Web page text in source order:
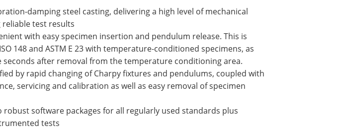
damping steel casting, delivering a high level of mechanical
test results
with easy specimen insertion and pendulum release. This is
148 and ASTM E 23 with temperature-conditioned specimens, as
seconds after removal from the temperature conditioning area.
by rapid changing of Charpy fixtures and pendulums, coupled with
servicing and calibration as well as easy removal of specimen
robust software packages for all regularly used standards plus
tests